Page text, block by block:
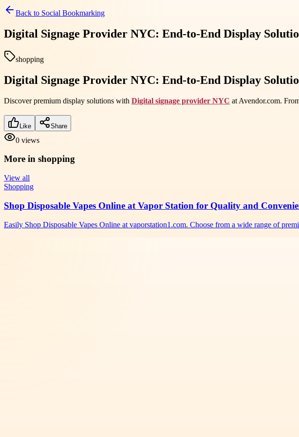
Back to Social Bookmarking
Digital Signage Provider NYC: End-to-End Display
shopping
Digital Signage Provider NYC: End-to-End Display
Discover premium display solutions with Digital signage provider NYC at Avendor.com.
Like Share
0 views
More in shopping
View all
Shopping
Shop Disposable Vapes Online at Vapor Station for Quality and
Easily Shop Disposable Vapes Online at vaporstation1.com. Choose from a wide range of